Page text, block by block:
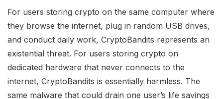
For users storing crypto on the same computer where
they browse the internet, plug in random USB drives,
and conduct daily work, CryptoBandits represents an
existential threat. For users storing crypto on
dedicated hardware that never connects to the
internet, CryptoBandits is essentially harmless. The
same malware that could drain one user’s life savings